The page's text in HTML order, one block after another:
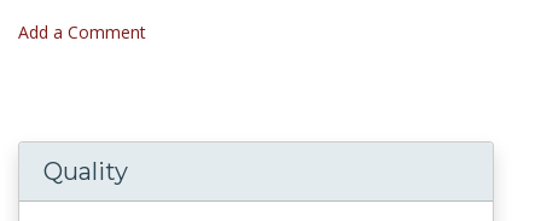
Add a Comment
Quality